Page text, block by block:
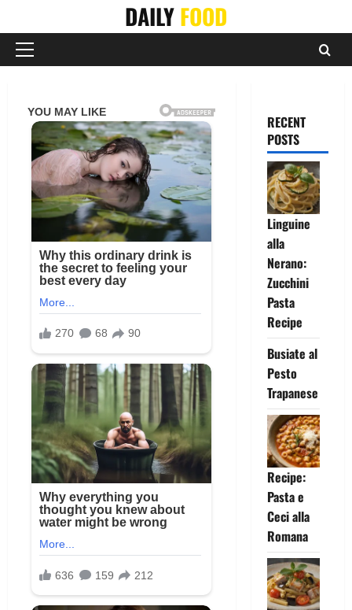
content
DAILYFOOD
Primary
RECENT
POSTS
Linguine
alla
Nerano:
Zucchini
Pasta
Recipe
Busiate al
Pesto
Trapanese
Recipe:
Pasta e
Ceci alla
Romana